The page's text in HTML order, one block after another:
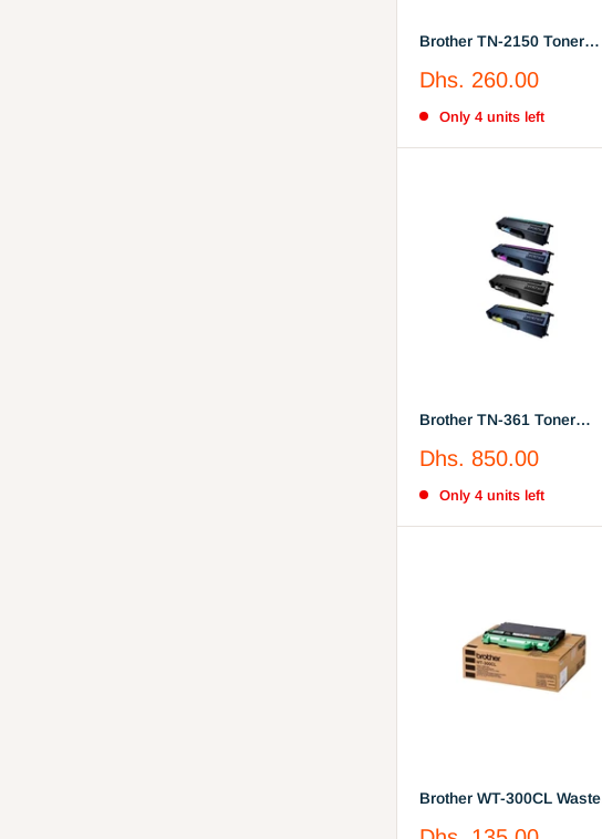
Brother TN-2150 Toner
Sale
Dhs. 260.00
Only 4 units left
Brother TN-361 Toner
Cyan, Yellow, Magenta
Sale
Dhs. 850.00
Only 4 units left
Brother WT-300CL Waste